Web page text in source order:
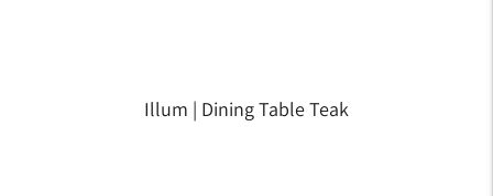
Illum | Dining Table Teak